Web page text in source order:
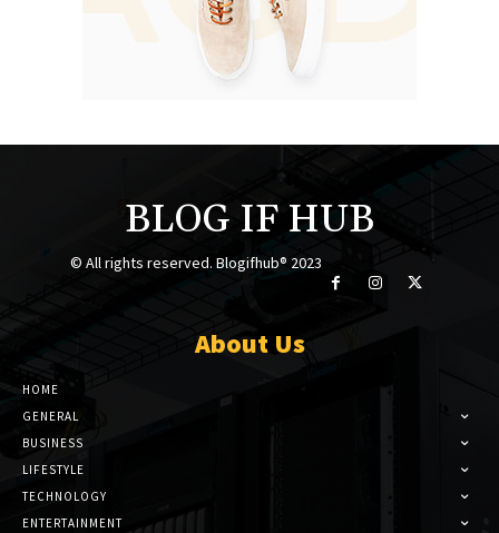
BLOG IF HUB
© All rights reserved. Blogifhub® 2023
About Us
HOME
GENERAL
BUSINESS
LIFESTYLE
TECHNOLOGY
ENTERTAINMENT